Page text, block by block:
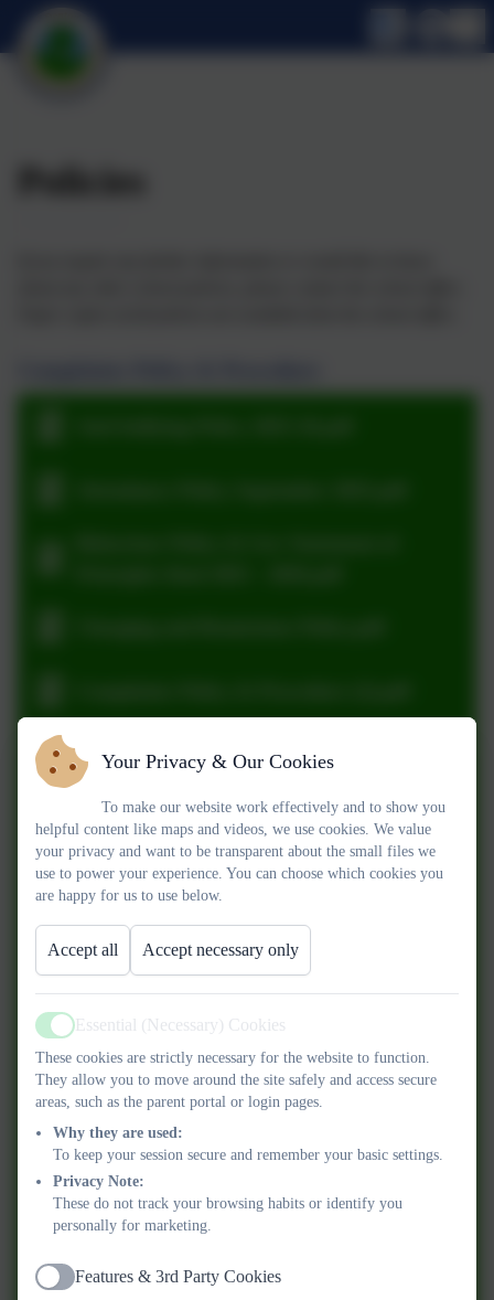
Equality Policy & Accessibility Plan.pdf
Health & Safety Policy 2025-26.pdf
Managing Serial and Unreasonable
Complaints Policy.pdf
Online Safety & Acceptable Use Policy 2025-
26.pdf
Parent Code of Conduct 2025 2026.pdf
Physical Activity Policy.pdf
Preventing Extremism and Radicalisation
Safeguarding Policy.pdf
RSHE Policy.pdf
Safeguarding and Child Protection Policy
Your Privacy & Our Cookies
To make our website work effectively and to show you
helpful content like maps and videos, we use cookies. We value
your privacy and want to be transparent about the small files we
use to power your experience. You can choose which cookies you
are happy for us to use below.
Accept all Accept necessary only
Active
Essential (Necessary) Cookies
These cookies are strictly necessary for the website to function.
They allow you to move around the site safely and access secure
areas, such as the parent portal or login pages.
Why they are used:
To keep your session secure and remember your basic settings.
Privacy Note:
These do not track your browsing habits or identify you
personally for marketing.
Active
Features & 3rd Party Cookies